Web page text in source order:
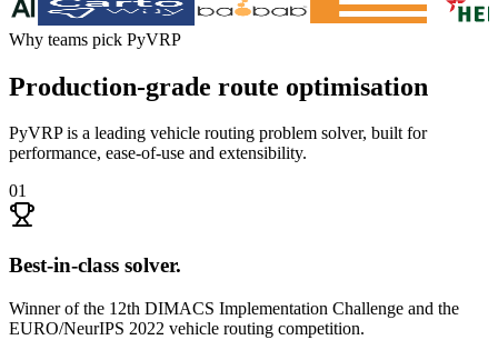
Why teams pick PyVRP
Production-grade route optimisation
PyVRP is a leading vehicle routing problem solver, built for
performance, ease-of-use and extensibility.
01
Best-in-class solver.
Winner of the 12th DIMACS Implementation Challenge and the
EURO/NeurIPS 2022 vehicle routing competition.